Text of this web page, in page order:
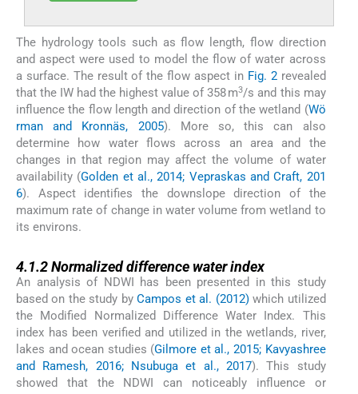
The hydrology tools such as flow length, flow direction
and aspect were used to model the flow of water across
a surface. The result of the flow aspect in Fig. 2revealed
that the IW had the highest value of 358 m3/s and this may
influence the flow length and direction of the wetland (Wö
rman and Kronnäs, 2005). More so, this can also
determine how water flows across an area and the
changes in that region may affect the volume of water
availability (Golden et al., 2014; Vepraskas and Craft, 201
6). Aspect identifies the downslope direction of the
maximum rate of change in water volume from wetland to
its environs.
4.1.2Normalized difference water index
An analysis of NDWI has been presented in this study
based on the study byCampos et al. (2012)which utilized
the Modified Normalized Difference Water Index. This
index has been verified and utilized in the wetlands, river,
lakes and ocean studies (Gilmore et al., 2015; Kavyashree
and Ramesh, 2016; Nsubuga et al., 2017). This study
showed that the NDWI can noticeably influence or